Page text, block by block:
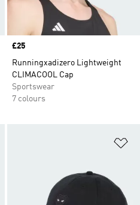
Price
£25
Runningxadizero Lightweight
CLIMACOOL Cap
Sportswear
7 colours